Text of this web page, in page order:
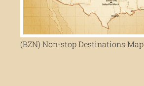
(BZN) Non-stop Destinations Map